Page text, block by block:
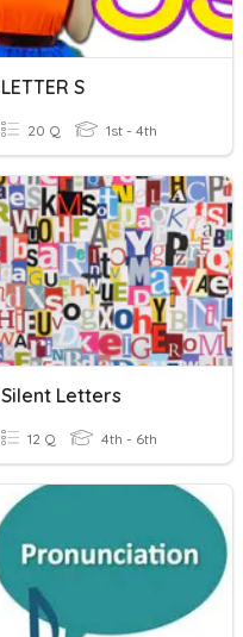
LETTER S
20 Q 1st - 4th
Silent Letters
12 Q 4th - 6th